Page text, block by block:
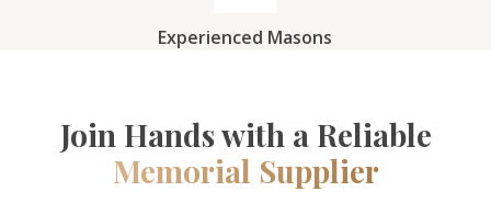
Experienced Masons
Join Hands with a Reliable
Memorial Supplier